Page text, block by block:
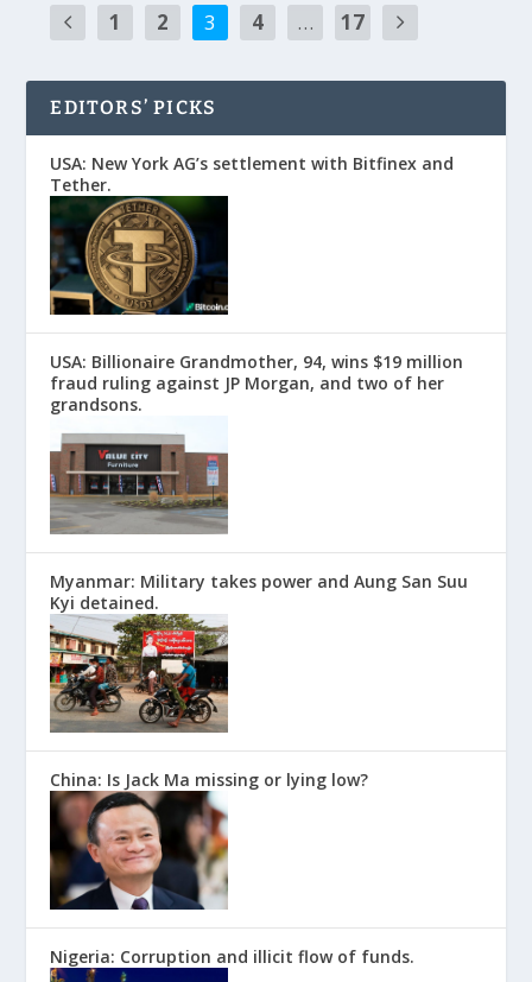
1 2 3 4 … 17
EDITORS’ PICKS
USA: New York AG’s settlement with Bitfinex and
Tether.
USA: Billionaire Grandmother, 94, wins $19 million
fraud ruling against JP Morgan, and two of her
grandsons.
Myanmar: Military takes power and Aung San Suu
Kyi detained.
China: Is Jack Ma missing or lying low?
Nigeria: Corruption and illicit flow of funds.